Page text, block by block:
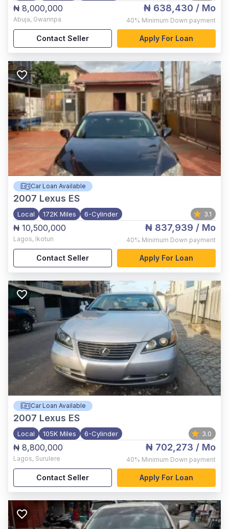
₦ 8,000,000
Abuja, Gwarinpa
₦ 638,430 / Mo
40% Minimum Down payment
Contact Seller Apply For Loan
Car Loan Available
2007 Lexus ES
Local 172K Miles 6-Cylinder 3.1
₦ 10,500,000
Lagos, Ikotun
₦ 837,939 / Mo
40% Minimum Down payment
Contact Seller Apply For Loan
Car Loan Available
2007 Lexus ES
Local 105K Miles 6-Cylinder 3.0
₦ 8,800,000
Lagos, Surulere
₦ 702,273 / Mo
40% Minimum Down payment
Contact Seller Apply For Loan